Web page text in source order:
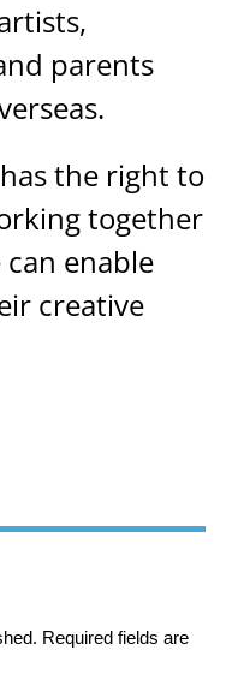
parents
the right to
together
enable
creative
Required fields are